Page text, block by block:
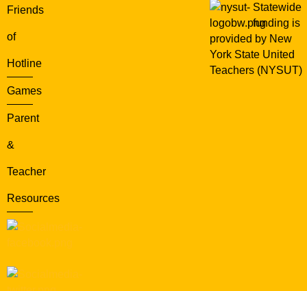
Friends
of
Hotline
Games
Parent
&
Teacher
Resources
Statewide
funding is
provided by New
York State United
Teachers (NYSUT)